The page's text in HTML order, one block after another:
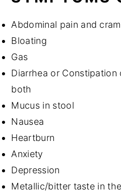
Abdominal pain and
Bloating
Gas
Diarrhea or
both
Mucus in stool
Nausea
Heartburn
Anxiety
Depression
Metallic/bitter taste in